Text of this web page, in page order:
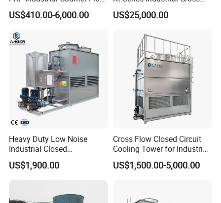
* Alkali-resisting
* Anticorrosion for the organic solvent
* Increasing cross-sectional area
* Make the water retention time increased
Cooling Tower
Manufacturer
US$410.00-6,000.00
Flow Square Type Cooling
Tower
US$25,000.00
Heavy Duty Low Noise
Industrial Closed
Countercurrent Cooling
Tower Integrated Machine
US$1,900.00
Cross Flow Closed Circuit
Cooling Tower for Industrial
Refrigeration
US$1,500.00-5,000.00